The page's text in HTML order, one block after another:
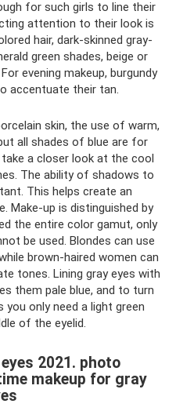
for such girls to line their
attention to their look is
hair, dark-skinned gray-
green shades, beige or
evening makeup, burgundy
accentuate their tan.
skin, the use of warm,
all shades of blue are for
a closer look at the cool
The ability of shadows to
This helps create an
Make-up is distinguished by
the entire color gamut, only
be used. Blondes can use
brown-haired women can
tones. Lining gray eyes with
them pale blue, and to turn
only need a light green
of the eyelid.
2021. photo
makeup for gray